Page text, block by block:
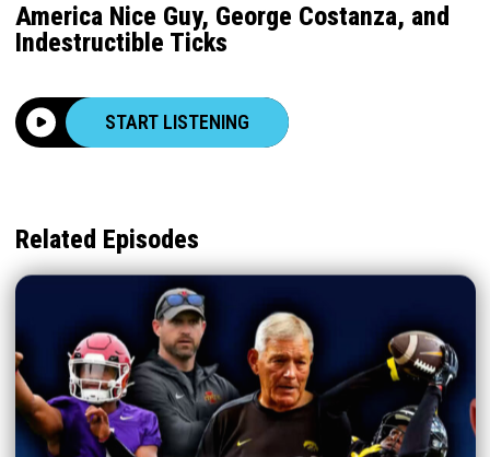
America Nice Guy, George Costanza, and
Indestructible Ticks
START LISTENING
Related Episodes